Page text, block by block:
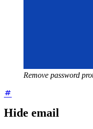
Remove password
Hide email